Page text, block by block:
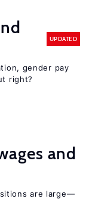
UPDATED
gender pay
right?
and
are large—